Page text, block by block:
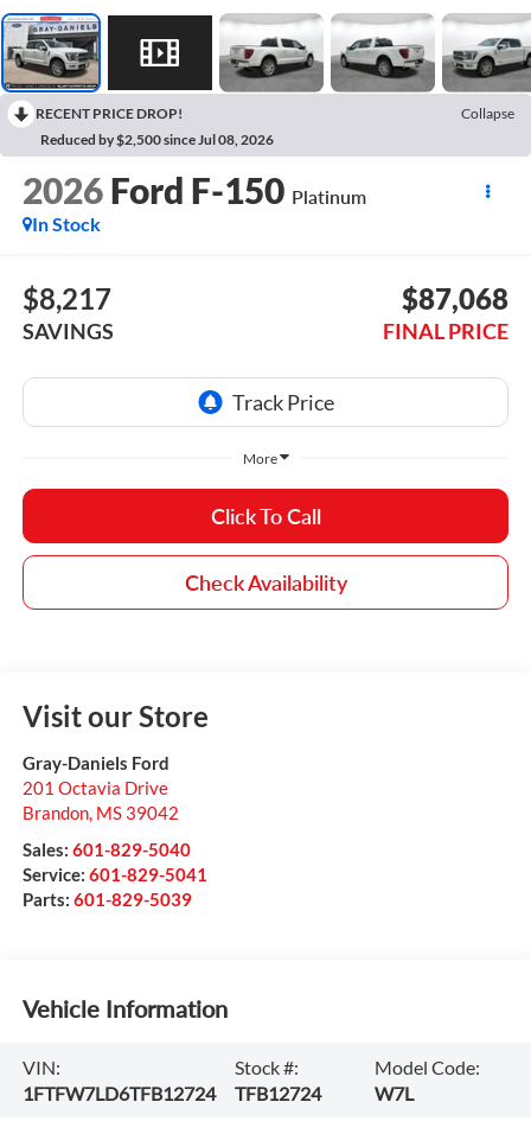
RECENT PRICE DROP!
Collapse
Reduced by $2,500 since Jul 08, 2026
2026 Ford F-150 Platinum
In Stock
$8,217
SAVINGS
$87,068
FINAL PRICE
More
Click To Call
Check Availability
Visit our Store
Gray-Daniels Ford
201 Octavia Drive
Brandon, MS 39042
Sales: 601-829-5040
Service: 601-829-5041
Parts: 601-829-5039
Vehicle Information
VIN:
1FTFW7LD6TFB12724
Stock #:
TFB12724
Model Code:
W7L